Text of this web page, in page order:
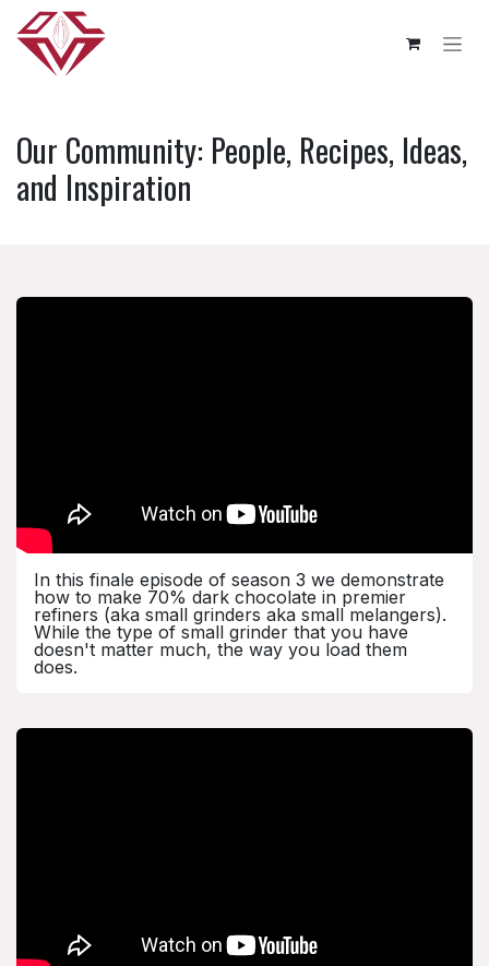
Skip to Content
Our Community: People, Recipes, Ideas,
and Inspiration
In this finale episode of season 3 we demonstrate
how to make 70% dark chocolate in premier
refiners (aka small grinders aka small melangers).
While the type of small grinder that you have
doesn't matter much, the way you load them
does.